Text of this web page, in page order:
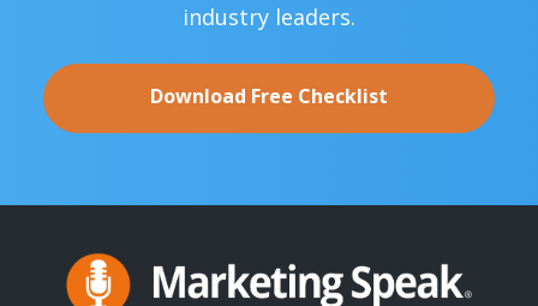
industry leaders.
Download Free Checklist